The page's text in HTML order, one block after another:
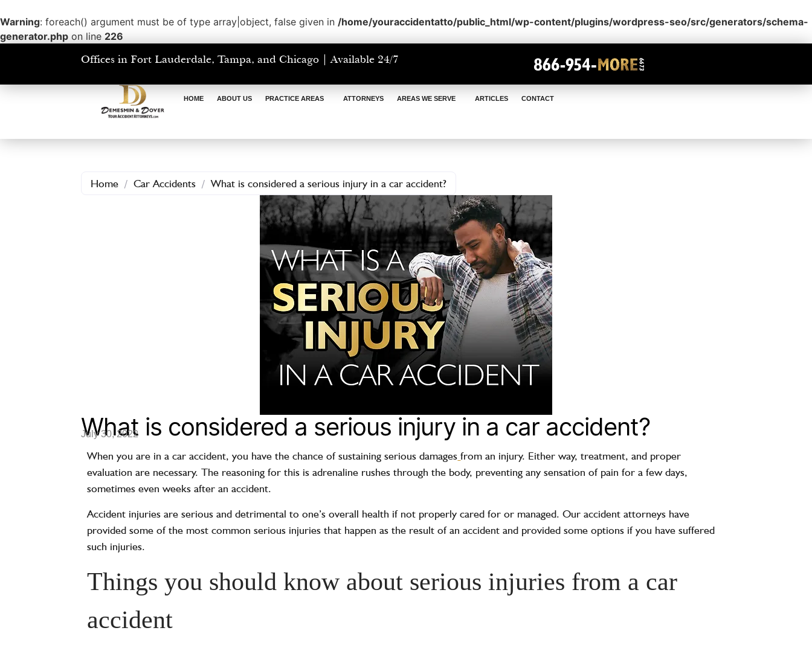
Warning: foreach() argument must be of type array|object, false given in /home/youraccidentatto/public_html/wp-content/plugins/wordpress-seo/src/generators/schema-
generator.php on line 226
Offices in Fort Lauderdale, Tampa, and Chicago | Available 24/7
HOME ABOUT US PRACTICE AREAS ATTORNEYS AREAS WE SERVE ARTICLES CONTACT
Home / Car Accidents / What is considered a serious injury in a car accident?
What is considered a serious injury in a car accident?
July 30, 2022
When you are in a car accident, you have the chance of sustainingserious damages from an injury. Either way, treatment, and proper
evaluation are necessary. The reasoning for this is adrenaline rushes through the body, preventing any sensation of pain for a few days,
sometimes even weeks after an accident.
Accident injuries are serious and detrimental to one’s overall health if not properly cared for or managed. Our accident attorneys have
provided some of the most common serious injuries that happen as the result of an accident and provided some options if you have suffered
such injuries.
Things you should know about serious injuries from a car
accident